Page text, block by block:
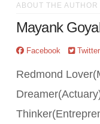
ABOUT THE AUTHOR
Mayank
Facebook Twitter
Redmond